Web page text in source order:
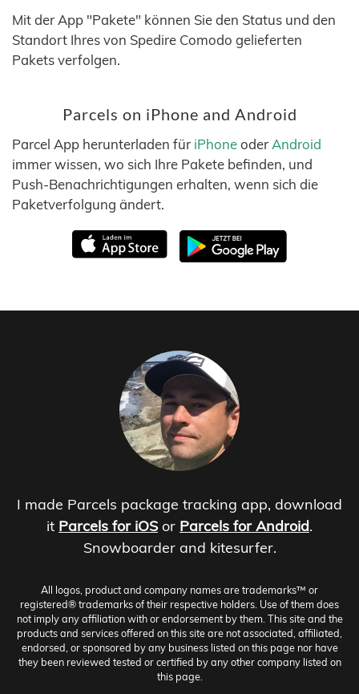
Mit der App "Pakete" können Sie den Status und den
Standort Ihres von Spedire Comodo gelieferten
Pakets verfolgen.
Parcels on iPhone and Android
Parcel App herunterladen für iPhoneoder Android
immer wissen, wo sich Ihre Pakete befinden, und
Push-Benachrichtigungen erhalten, wenn sich die
Paketverfolgung ändert.
I made Parcels package tracking app, download
it Parcels for iOS or Parcels for Android.
Snowboarder and kitesurfer.
All logos, product and company names are trademarks™ or
registered® trademarks of their respective holders. Use of them does
not imply any affiliation with or endorsement by them. This site and the
products and services offered on this site are not associated, affiliated,
endorsed, or sponsored by any business listed on this page nor have
they been reviewed tested or certified by any other company listed on
this page.